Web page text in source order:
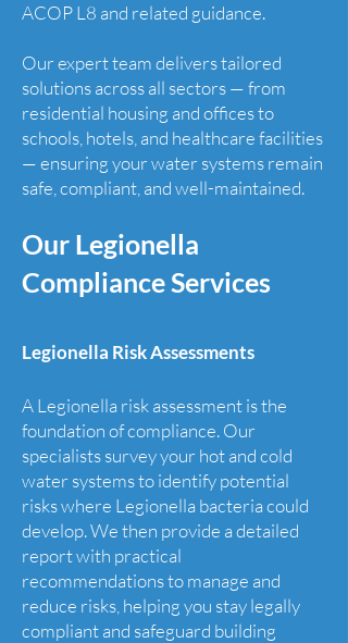
ACOP L8 and related guidance.
Our expert team delivers tailored
solutions across all sectors — from
residential housing and offices to
schools, hotels, and healthcare facilities
— ensuring your water systems remain
safe, compliant, and well-maintained.
Our Legionella
Compliance Services
Legionella Risk Assessments
​A Legionella risk assessment is the
foundation of compliance. Our
specialists survey your hot and cold
water systems to identify potential
risks where Legionella bacteria could
develop. We then provide a detailed
report with practical
recommendations to manage and
reduce risks, helping you stay legally
compliant and safeguard building